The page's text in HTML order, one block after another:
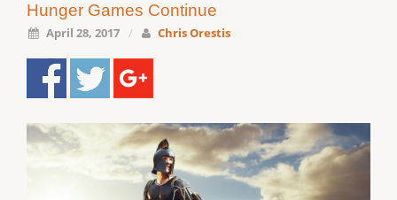
Hunger Games Continue
April 28, 2017 / Chris Orestis